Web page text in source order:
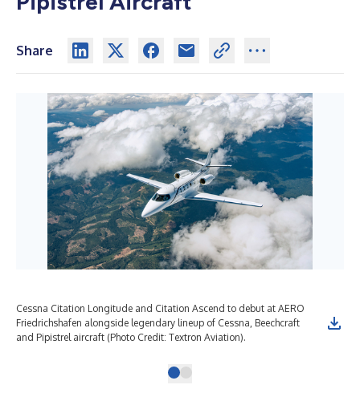
Share
Cessna Citation Longitude and Citation Ascend to debut at AERO
Friedrichshafen alongside legendary lineup of Cessna, Beechcraft
and Pipistrel aircraft (Photo Credit: Textron Aviation).